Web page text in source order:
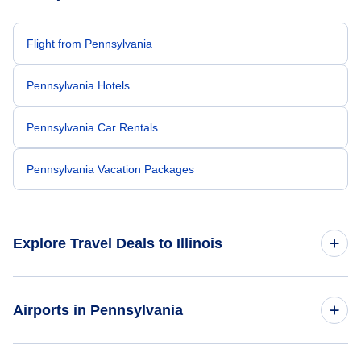
Flight from Pennsylvania
Pennsylvania Hotels
Pennsylvania Car Rentals
Pennsylvania Vacation Packages
Explore Travel Deals to Illinois
Airports in Pennsylvania